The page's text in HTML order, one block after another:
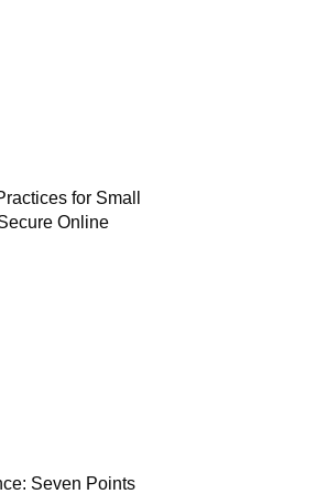
for Small
Online
Seven Points